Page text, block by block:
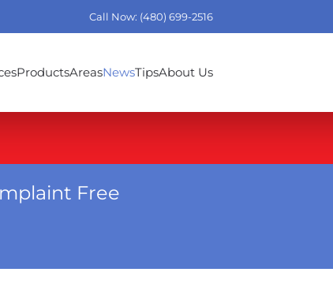
Call Now: (480) 699-2516
ProductsAreasNewsTipsAbout Us
Free